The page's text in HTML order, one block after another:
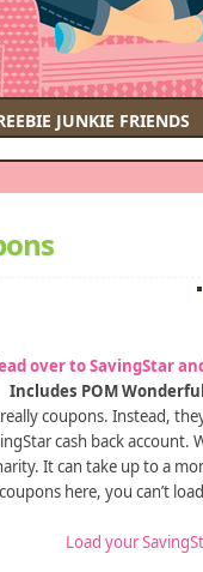
JUNKIE FRIENDS
over to SavingStar
Includes POM
coupons. Instead,
cash back account.
It can take up to a
here, you can’t
Load your